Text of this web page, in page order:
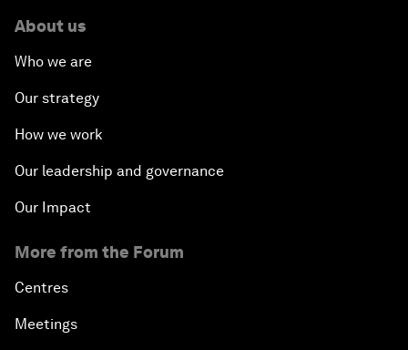
About us
Who we are
Our strategy
How we work
Our leadership and governance
Our Impact
More from the Forum
Centres
Meetings